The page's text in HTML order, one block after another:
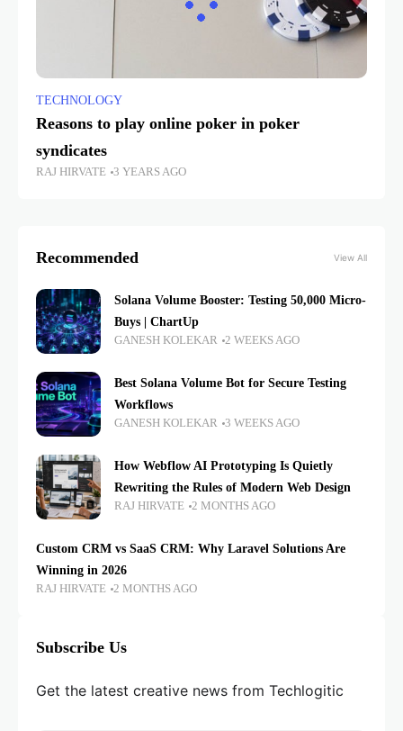
TECHNOLOGY
Reasons to play online poker in poker
syndicates
RAJ HIRVATE 3 YEARS AGO
Recommended View All
Solana Volume Booster: Testing 50,000 Micro-
Buys | ChartUp
GANESH KOLEKAR 2 WEEKS AGO
Best Solana Volume Bot for Secure Testing
Workflows
GANESH KOLEKAR 3 WEEKS AGO
How Webflow AI Prototyping Is Quietly
Rewriting the Rules of Modern Web Design
RAJ HIRVATE 2 MONTHS AGO
Custom CRM vs SaaS CRM: Why Laravel Solutions Are
Winning in 2026
RAJ HIRVATE 2 MONTHS AGO
Subscribe Us
Get the latest creative news from Techlogitic